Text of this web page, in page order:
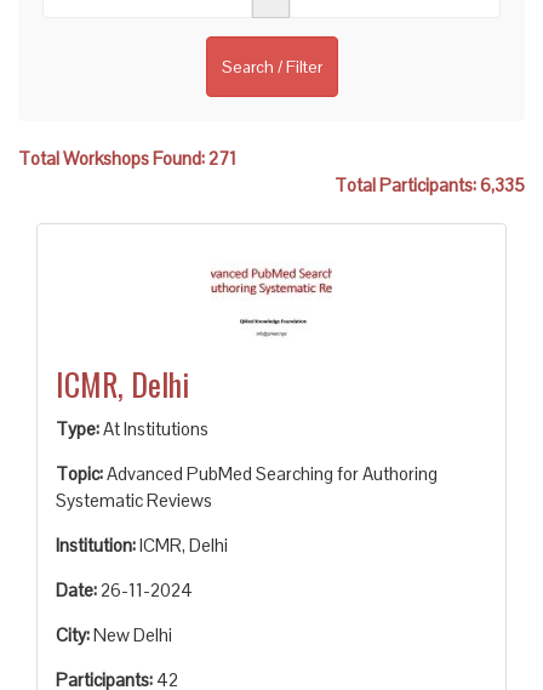
Search / Filter
Total Workshops Found: 271
Total Participants: 6,335
ICMR, Delhi
Type:At Institutions
Topic:Advanced PubMed Searching for Authoring
Systematic Reviews
Institution:ICMR, Delhi
Date:26-11-2024
City:New Delhi
Participants: 42